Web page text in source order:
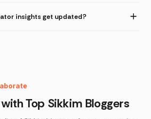
Instagram Fake Follower Checker
insights get updated?
Top SikkimBloggers